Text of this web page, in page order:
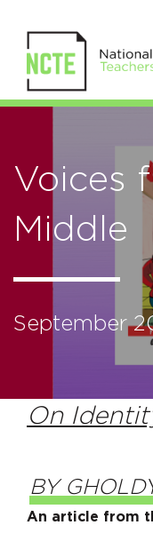
Voices
Middle
September
On
BY
An article from